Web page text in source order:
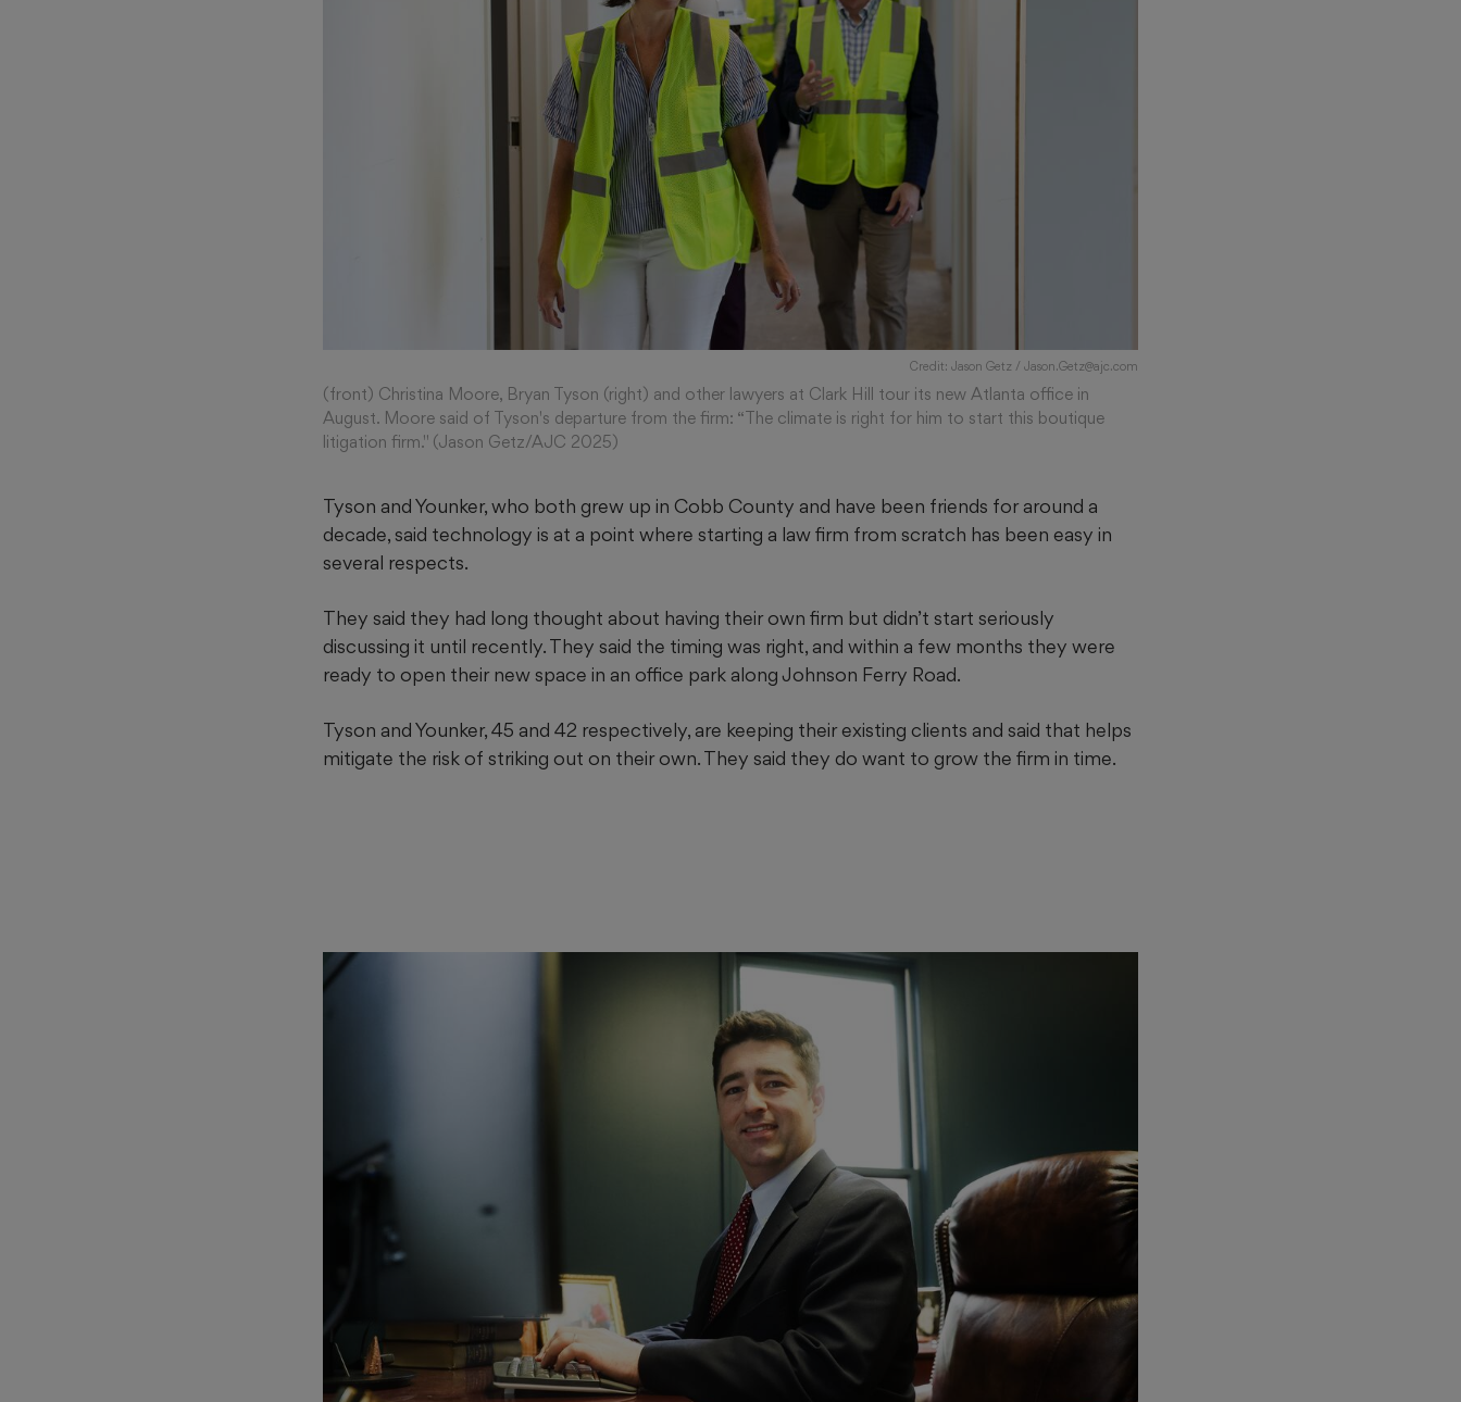
Credit: Jason Getz / Jason.Getz@ajc.com
(front) Christina Moore, Bryan Tyson (right) and other lawyers at Clark Hill tour its new Atlanta office in
August. Moore said of Tyson's departure from the firm: “The climate is right for him to start this boutique
litigation firm." (Jason Getz/AJC 2025)
Tyson and Younker, who both grew up in Cobb County and have been friends for around a
decade, said technology is at a point where starting a law firm from scratch has been easy in
several respects.
They said they had long thought about having their own firm but didn’t start seriously
discussing it until recently. They said the timing was right, and within a few months they were
ready to open their new space in an office park along Johnson Ferry Road.
Tyson and Younker, 45 and 42 respectively, are keeping their existing clients and said that helps
mitigate the risk of striking out on their own. They said they do want to grow the firm in time.